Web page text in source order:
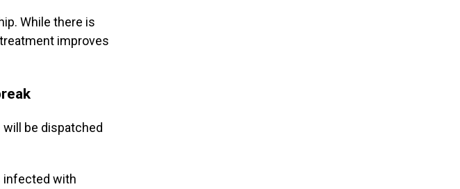
While there is
improves
be dispatched
infected with